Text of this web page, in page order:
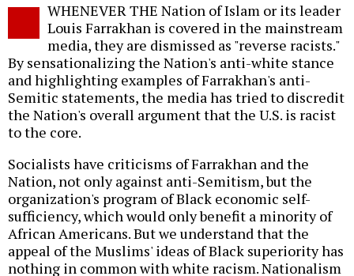
WHENEVER THE Nation of Islam or its leader
Louis Farrakhan is covered in the mainstream
media, they are dismissed as "reverse racists."
By sensationalizing the Nation's anti-white stance
and highlighting examples of Farrakhan's anti-
Semitic statements, the media has tried to discredit
the Nation's overall argument that the U.S. is racist
to the core.
Socialists have criticisms of Farrakhan and the
Nation, not only against anti-Semitism, but the
organization's program of Black economic self-
sufficiency, which would only benefit a minority of
African Americans. But we understand that the
appeal of the Muslims' ideas of Black superiority has
nothing in common with white racism. Nationalism